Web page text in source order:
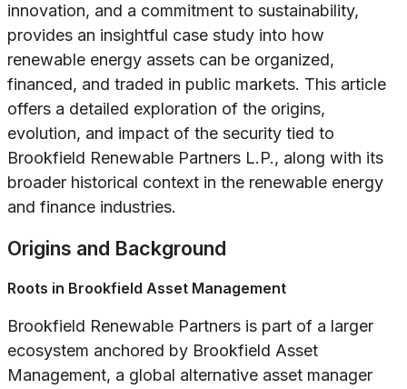
innovation, and a commitment to sustainability,
provides an insightful case study into how
renewable energy assets can be organized,
financed, and traded in public markets. This article
offers a detailed exploration of the origins,
evolution, and impact of the security tied to
Brookfield Renewable Partners L.P., along with its
broader historical context in the renewable energy
and finance industries.
Origins and Background
Roots in Brookfield Asset Management
Brookfield Renewable Partners is part of a larger
ecosystem anchored by Brookfield Asset
Management, a global alternative asset manager